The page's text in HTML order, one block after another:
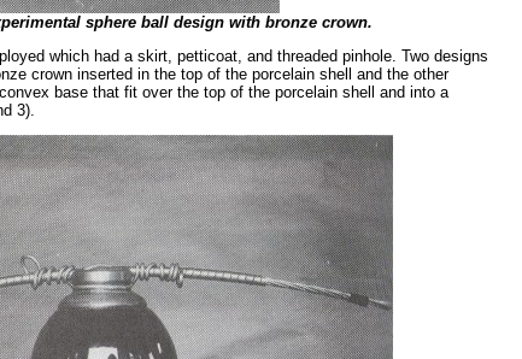
sphere ball design with bronze crown.
which had a skirt, petticoat, and threaded pinhole. Two designs
crown inserted in the top of the porcelain shell and the other
base that fit over the top of the porcelain shell and into a
3).